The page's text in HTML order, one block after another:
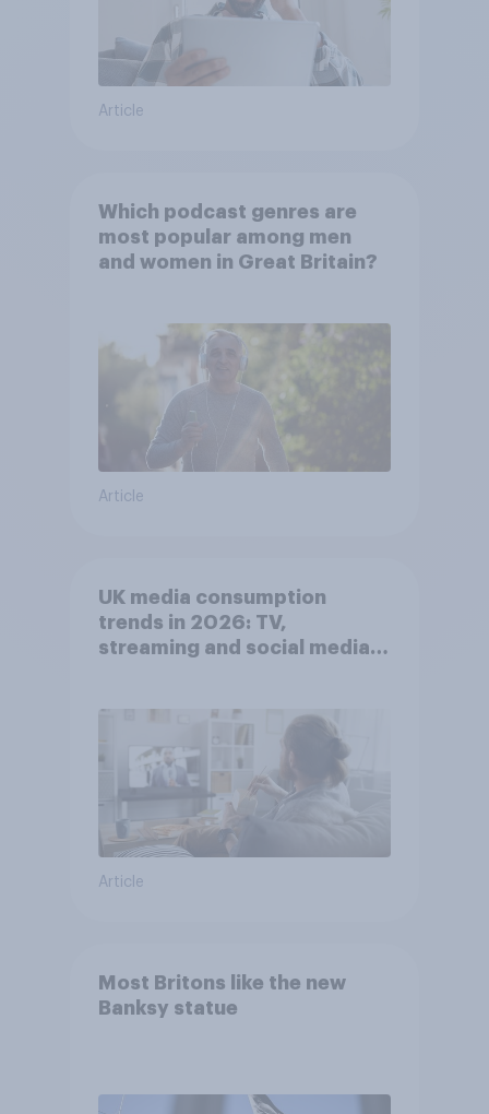
Article
Which podcast genres are
most popular among men
and women in Great Britain?
Article
UK media consumption
trends in 2026: TV,
streaming and social media
Article
Most Britons like the new
Banksy statue